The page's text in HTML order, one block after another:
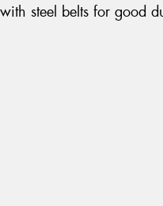
steel belts for good